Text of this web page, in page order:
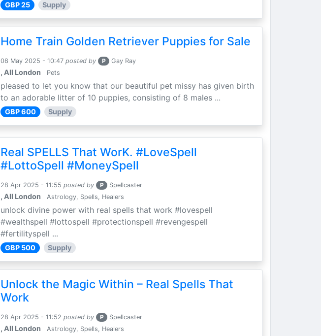
GBP 25 Supply
Home Train Golden Retriever Puppies for Sale
08 May 2025 - 10:47 posted by P Gay Ray
, All London Pets
pleased to let you know that our beautiful pet missy has given birth
to an adorable litter of 10 puppies, consisting of 8 males ...
GBP 600 Supply
Real SPELLS That WorK. #LoveSpell
#LottoSpell #MoneySpell
28 Apr 2025 - 11:55 posted by P Spellcaster
, All London Astrology, Spells, Healers
unlock divine power with real spells that work #lovespell
#wealthspell #lottospell #protectionspell #revengespell
#fertilityspell ...
GBP 500 Supply
Unlock the Magic Within – Real Spells That
Work
28 Apr 2025 - 11:52 posted by P Spellcaster
, All London Astrology, Spells, Healers